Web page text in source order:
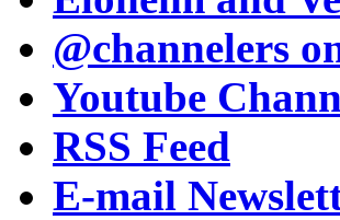
@channelers
Youtube
RSS Feed
E-mail